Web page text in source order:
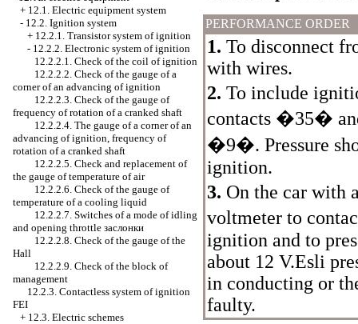
+ 12.1. Electric equipment system
- 12.2. Ignition system
+ 12.2.1. Transistor system of ignition
- 12.2.2. Electronic system of ignition
12.2.2.1. Check of the coil of ignition
12.2.2.2. Check of the gauge of a
corner of an advancing of ignition
12.2.2.3. Check of the gauge of
frequency of rotation of a cranked shaft
12.2.2.4. The gauge of a corner of an
advancing of ignition, frequency of
rotation of a cranked shaft
12.2.2.5. Check and replacement of
the gauge of temperature of air
12.2.2.6. Check of the gauge of
temperature of a cooling liquid
12.2.2.7. Switches of a mode of idling
and opening throttle заслонки
12.2.2.8. Check of the gauge of the
Hall
12.2.2.9. Check of the block of
management
12.2.3. Contactless system of ignition
FEI
+ 12.3. Electric schemes
PERFORMANCE ORDER
1. To disconnect
with wires.
2. To include
contacts �35�
�9�. Pressure
ignition.
3. On the car with
voltmeter to
ignition and to
about 12 V.Esli
in conducting or
faulty.